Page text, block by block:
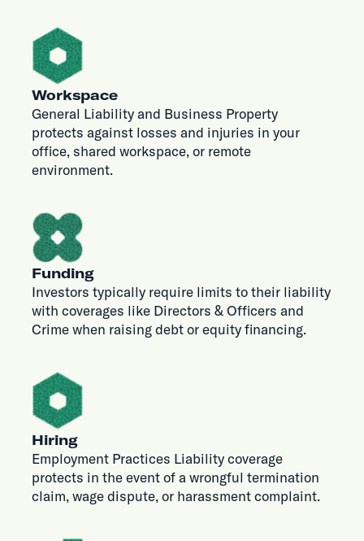
Workspace
General Liability and Business Property
protects against losses and injuries in your
office, shared workspace, or remote
environment.
Funding
Investors typically require limits to their liability
with coverages like Directors & Officers and
Crime when raising debt or equity financing.
Hiring
Employment Practices Liability coverage
protects in the event of a wrongful termination
claim, wage dispute, or harassment complaint.